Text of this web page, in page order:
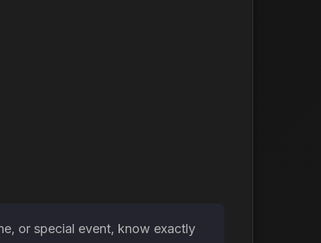
or special event, know exactly